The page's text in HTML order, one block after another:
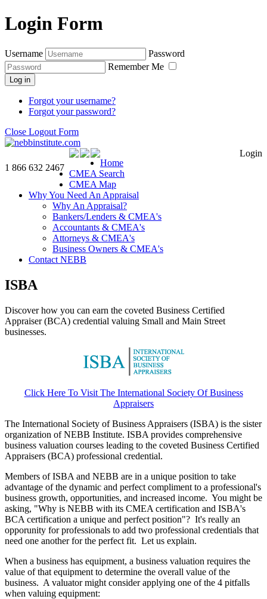
Login Form
Username
Password
Remember Me
Log in
Forgot your username?
Forgot your password?
Close Logout Form
Login
1 866 632 2467
Home
CMEA Search
CMEA Map
Why You Need An Appraisal
Why An Appraisal?
Bankers/Lenders & CMEA's
Accountants & CMEA's
Attorneys & CMEA's
Business Owners & CMEA's
Contact NEBB
ISBA
Discover how you can earn the coveted Business Certified
Appraiser (BCA) credential valuing Small and Main Street
businesses.
Click Here To Visit The International Society Of Business
Appraisers
The International Society of Business Appraisers (ISBA) is the sister
organization of NEBB Institute. ISBA provides comprehensive
business valuation courses leading to the coveted Business Certified
Appraisers (BCA) professional credential.
Members of ISBA and NEBB are in a unique position to take
advantage of the dynamic and perfect compliment to a professional's
business growth, opportunities, and increased income. You might be
asking, "Why is NEBB with its CMEA certification and ISBA's
BCA certification a unique and perfect position"? It's really an
opporunity for professionals to add two professional credentials that
need one another for the perfect fit. Let us explain.
When a business has equipment, a business valuation requires the
value of that equipment to determine the overall value of the
business. A valuator might consider applying one of the 4 pitfalls
when valuing equipment: